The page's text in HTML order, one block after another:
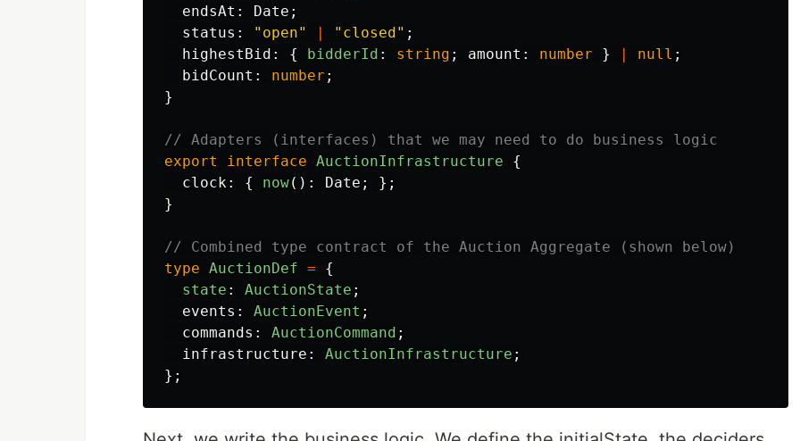
endsAt : Date ;
status : " open" " closed " ;
highestBid : { bidderId : string ; amount : number } null ;
bidCount : number ;
}
// Adapters (interfaces) that we may need to do business logic
export
interface AuctionInfrastructure
{
clock: { now(): Date ;
};
}
// Combined type contract of the Auction Aggregate (shown below)
type AuctionDef =
{
state : AuctionState ;
events : AuctionEvent ;
commands : AuctionCommand ;
infrastructure : AuctionInfrastructure ;
};